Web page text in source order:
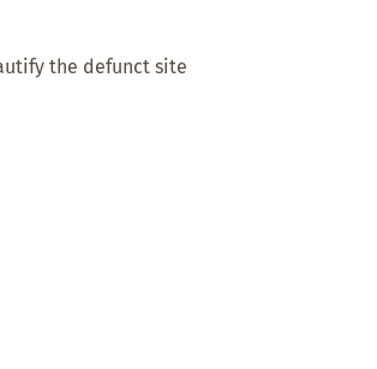
the defunct site